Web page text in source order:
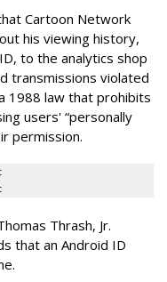
Cartoon Network
his viewing history,
to the analytics shop
transmissions violated
1988 law that prohibits
users' “personally
permission.
Thrash, Jr.
that an Android ID